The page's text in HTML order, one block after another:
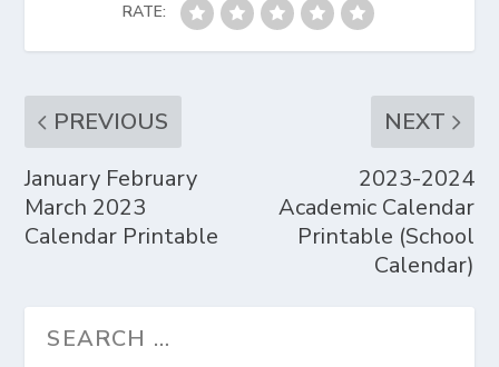
RATE:
PREVIOUS
January February
March 2023
Calendar Printable
NEXT
2023-2024
Academic Calendar
Printable (School
Calendar)